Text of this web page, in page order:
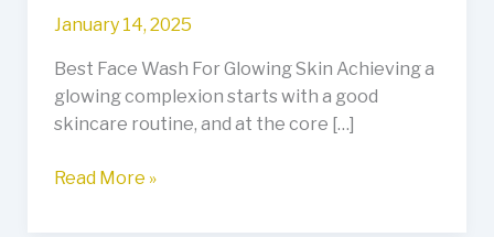
January 14, 2025
Best Face Wash For Glowing Skin Achieving a
glowing complexion starts with a good
skincare routine, and at the core […]
Read More »